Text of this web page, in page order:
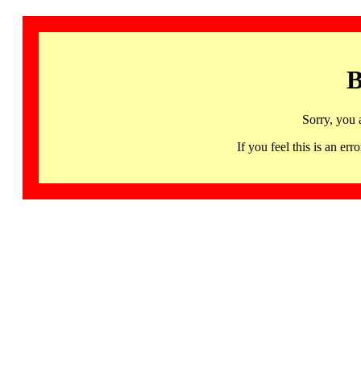
Sorry, you
If you feel this is an